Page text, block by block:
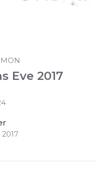
Eve 2017